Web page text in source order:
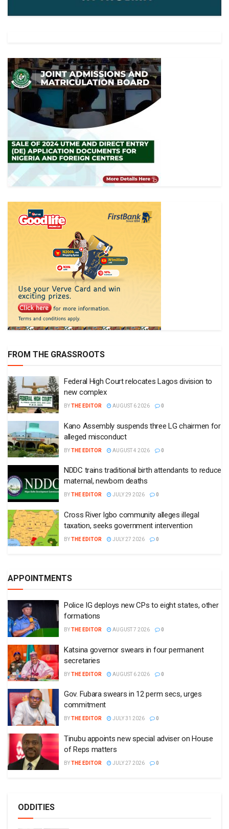
FROM THE GRASSROOTS
Federal High Court relocates Lagos division to
new complex
BYTHE EDITOR AUGUST 6 2026 0
Kano Assembly suspends three LG chairmen for
alleged misconduct
BYTHE EDITOR AUGUST 4 2026 0
NDDC trains traditional birth attendants to reduce
maternal, newborn deaths
BYTHE EDITOR JULY 29 2026 0
Cross River Igbo community alleges illegal
taxation, seeks government intervention
BYTHE EDITOR JULY 27 2026 0
APPOINTMENTS
Police IG deploys new CPs to eight states, other
formations
BYTHE EDITOR AUGUST 7 2026 0
Katsina governor swears in four permanent
secretaries
BYTHE EDITOR AUGUST 6 2026 0
Gov. Fubara swears in 12 perm secs, urges
commitment
BYTHE EDITOR JULY 31 2026 0
Tinubu appoints new special adviser on House
of Reps matters
BYTHE EDITOR JULY 27 2026 0
ODDITIES